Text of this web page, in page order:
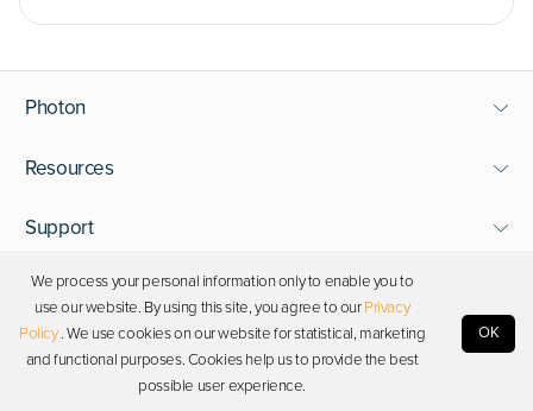
Photon
Resources
Support
Stay in touch
Copyright © 2026 Photon. All rights reserved.
We process your personal information only to enable you to
use our website. By using this site, you agree to ourPrivacy
Policy. We use cookies on our website for statistical, marketing
and functional purposes. Cookies help us to provide the best
possible user experience.
OK